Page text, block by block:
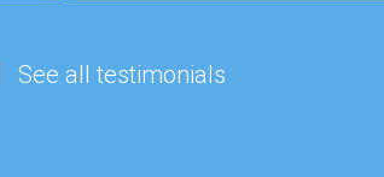
See all testimonials